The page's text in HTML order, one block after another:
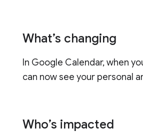
What’s changing
In Google Calendar, when
can now see your personal
Who’s impacted